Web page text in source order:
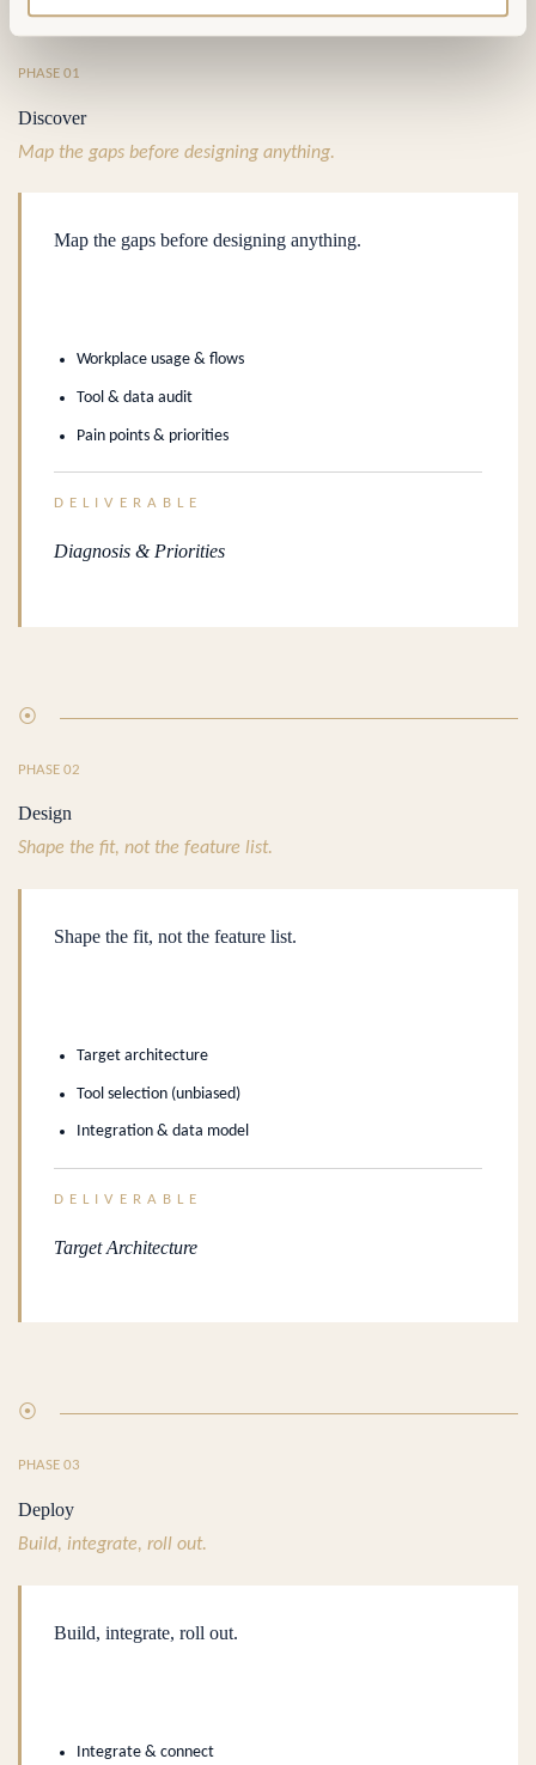
⦿
PHASE 01
Discover
Map the gaps before designing anything.
Map the gaps before designing anything.
Workplace usage & flows
Tool & data audit
Pain points & priorities
DELIVERABLE
Diagnosis & Priorities
⦿
PHASE 02
Design
Shape the fit, not the feature list.
Shape the fit, not the feature list.
Target architecture
Tool selection (unbiased)
Integration & data model
DELIVERABLE
Target Architecture
⦿
PHASE 03
Deploy
Build, integrate, roll out.
Build, integrate, roll out.
Integrate & connect